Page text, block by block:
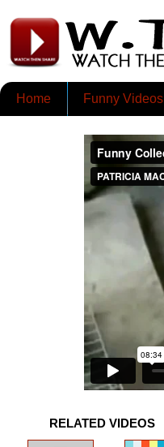
Home Funny Videos
RELATED VIDEOS